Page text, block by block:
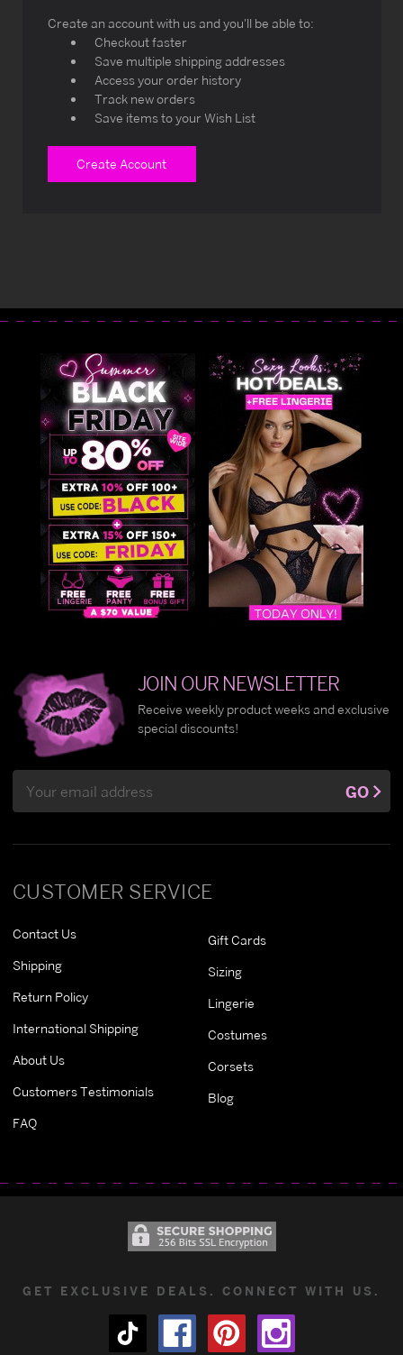
Create an account with us and you'll be able to:
Checkout faster
Save multiple shipping addresses
Access your order history
Track new orders
Save items to your Wish List
Create Account
CUSTOMER SERVICE
Contact Us
Shipping
Return Policy
International Shipping
About Us
Customers Testimonials
FAQ
Gift Cards
Sizing
Lingerie
Costumes
Corsets
Blog
JOIN OUR NEWSLETTER
Receive weekly product weeks and exclusive
special discounts!
Address
GO
GET EXCLUSIVE DEALS. CONNECT WITH US.